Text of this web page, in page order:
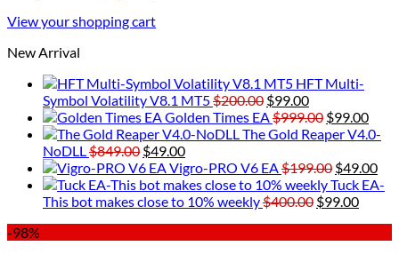
View your shopping cart
New Arrival
HFT Multi-
Symbol Volatility V8.1 MT5$200.00 Original
price
was:
$99.00Current
price
is:
Golden Times EA$999.00 Original
price
$999.00.
$99.00
price
The Gold Reaper V4.0-
NoDLL$849.00 Original
price
was:
$849.00.
$49.00Current
price
is:
$49.00.
Vigro-PRO V6 EA$199.00 Original
price
was:
$49.00
Tuck EA-
This bot makes close to 10% weekly$400.00 Original
$99.00
-98%